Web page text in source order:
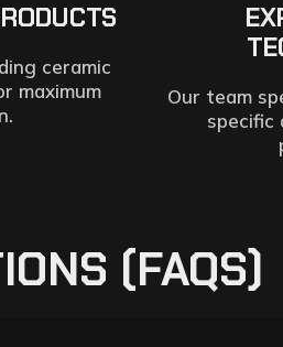
ceramic
maximum
Our team
specific
(FAQS)